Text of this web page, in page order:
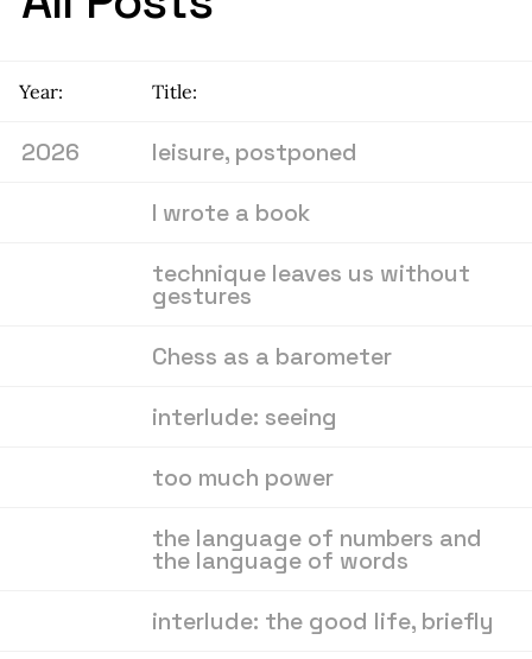
Year: Title:
2026 leisure, postponed
I wrote a book
technique leaves us without
gestures
Chess as a barometer
interlude: seeing
too much power
the language of numbers and
the language of words
interlude: the good life, briefly